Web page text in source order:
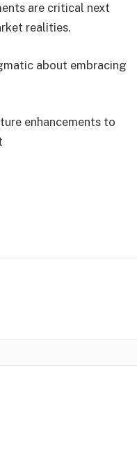
are critical next
realities.
about embracing
enhancements to